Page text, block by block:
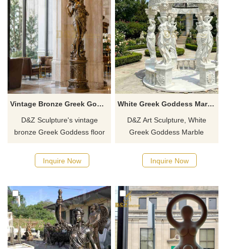
Vintage Bronze Greek Goddess Floor Lamp DZJ-759
D&Z Sculpture's vintage
bronze Greek Goddess floor
of Western classical human
figure sculpture. The goddess
lampshade, enhancing the
atmosphere of the space.
Inquire Now
White Greek Goddess Marble Column Gazebo for Sale DZJ-559
D&Z Art Sculpture, White
Greek Goddess Marble
elegant space suitable for
gardens, resorts, and scenic
now for a quote.
Inquire Now